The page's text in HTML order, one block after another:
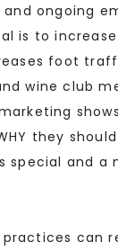
ongoing
is to
foot
wine club
they
special and a
can